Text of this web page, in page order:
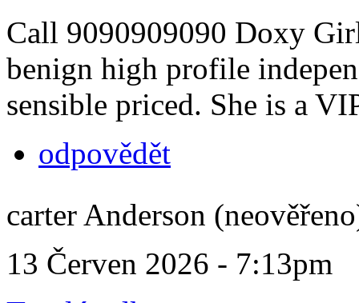
Call 9090909090 Doxy
benign high profile
sensible priced. She is a
odpovědět
carter Anderson
13 Červen 2026 - 7:13pm